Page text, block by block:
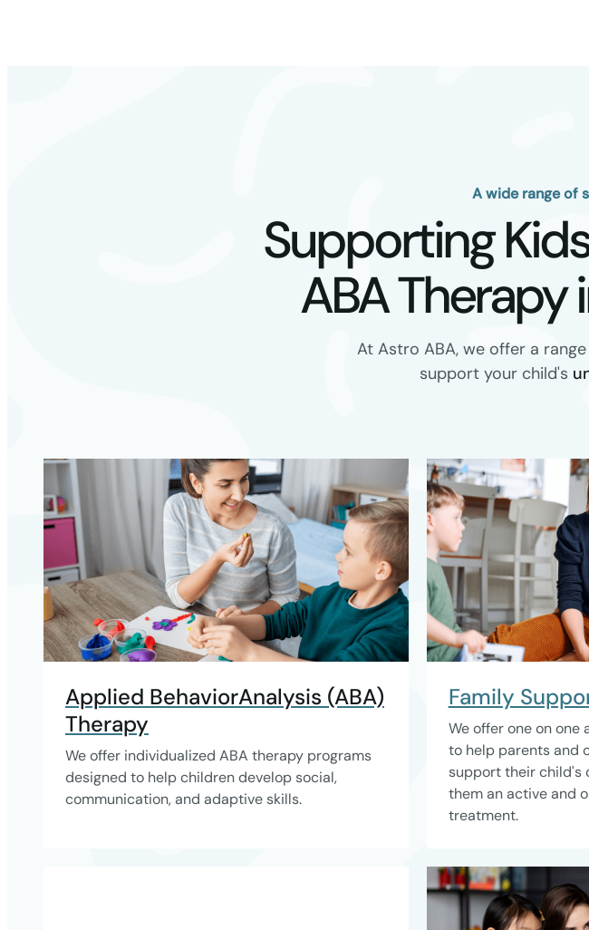
A wide range of
Supporting
ABA Therapy
At Astro ABA, we offer a
support your child's
Applied BehaviorAnalysis (ABA)
Therapy
We offer individualized ABA therapy programs
designed to help children develop social,
communication, and adaptive skills.
Family
We offer one on one
to help parents and
support their child's
them an active and
treatment.